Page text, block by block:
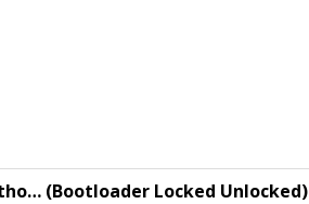
(Bootloader Locked Unlocked)